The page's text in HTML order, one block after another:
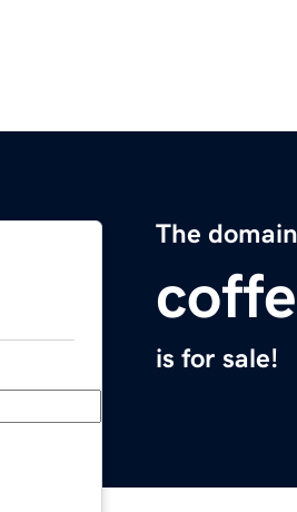
The
is for sale!